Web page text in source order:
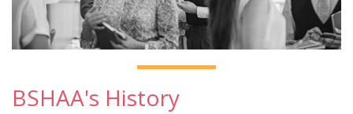
BSHAA's History